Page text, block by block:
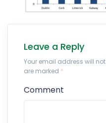
Leave a Reply
Your email address will
are marked *
Comment